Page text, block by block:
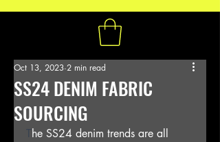
SS24 DENIM FABRIC
SOURCING
Oct 13, 2023 2 min read
The SS24 denim trends are all